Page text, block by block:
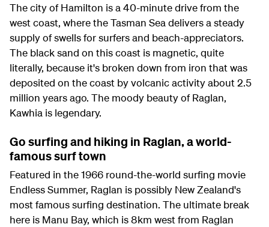
The city of Hamilton is a 40-minute drive from the
west coast, where the Tasman Sea delivers a steady
supply of swells for surfers and beach-appreciators.
The black sand on this coast is magnetic, quite
literally, because it's broken down from iron that was
deposited on the coast by volcanic activity about 2.5
million years ago. The moody beauty of Raglan,
Kawhia is legendary.
Go surfing and hiking in Raglan, a world-
famous surf town
Featured in the 1966 round-the-world surfing movie
Endless Summer, Raglan is possibly New Zealand's
most famous surfing destination. The ultimate break
here is Manu Bay, which is 8km west from Raglan